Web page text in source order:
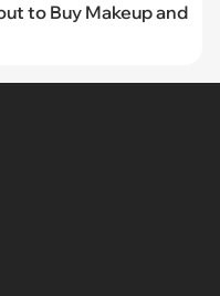
to Buy Makeup and